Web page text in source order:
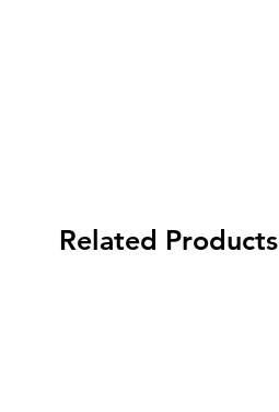
Related Products